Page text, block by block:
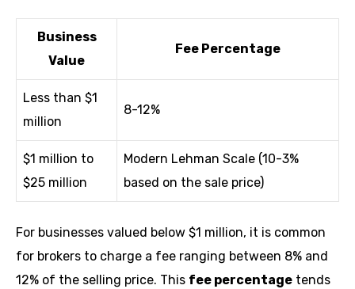
Business
Value
Fee Percentage
Less than $1
million
8-12%
$1 million to
$25 million
Modern Lehman Scale (10-3%
based on the sale price)
For businesses valued below $1 million, it is common
for brokers to charge a fee ranging between 8% and
12% of the selling price. This fee percentage tends